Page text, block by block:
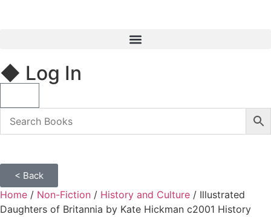
◆ Log In
< Back
Home / Non-Fiction / History and Culture / Illustrated
Daughters of Britannia by Kate Hickman c2001 History